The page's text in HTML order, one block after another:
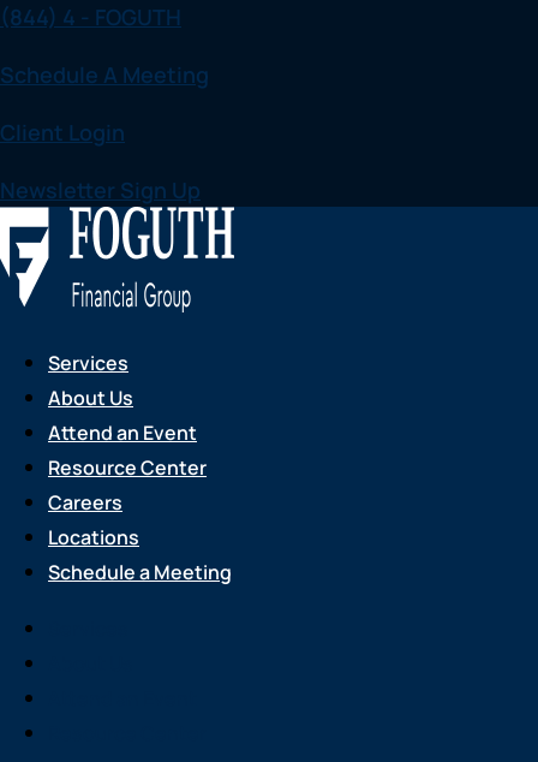
Skip
content
(844) 4 - FOGUTH
Schedule A Meeting
Client Login
Newsletter Sign Up
Services
About Us
Attend an Event
Resource Center
Careers
Locations
Schedule a Meeting